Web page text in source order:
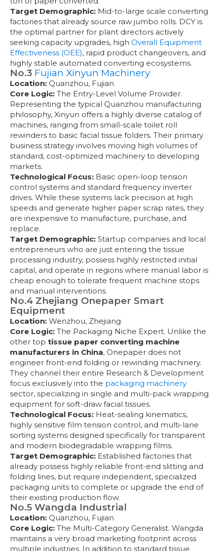
Target Demographic: Mid-to-large scale converting
factories that already source raw jumbo rolls. DCY is
the optimal partner for plant directors actively
seeking capacity upgrades, high Overall Equipment
Effectiveness (OEE), rapid product changeovers, and
highly stable automated converting ecosystems.
No.3 Fujian Xinyun Machinery
Location: Quanzhou, Fujian
Core Logic: The Entry-Level Volume Provider.
Representing the typical Quanzhou manufacturing
philosophy, Xinyun offers a highly diverse catalog of
machines, ranging from small-scale toilet roll
rewinders to basic facial tissue folders. Their primary
business strategy involves moving high volumes of
standard, cost-optimized machinery to developing
markets.
Technological Focus: Basic open-loop tension
control systems and standard frequency inverter
drives. While these systems lack precision at high
speeds and generate higher paper scrap rates, they
are inexpensive to manufacture, purchase, and
replace.
Target Demographic: Startup companies and local
entrepreneurs who are just entering the tissue
processing industry, possess highly restricted initial
capital, and operate in regions where manual labor is
cheap enough to tolerate frequent machine stops
and manual interventions.
No.4 Zhejiang Onepaper Smart
Equipment
Location: Wenzhou, Zhejiang
Core Logic: The Packaging Niche Expert. Unlike the
other top tissue paper converting machine
manufacturers in China, Onepaper does not
engineer front-end folding or rewinding machinery.
They channel their entire Research & Development
focus exclusively into the packaging machinery
sector, specializing in single and multi-pack wrapping
equipment for soft-draw facial tissues.
Technological Focus: Heat-sealing kinematics,
highly sensitive film tension control, and multi-lane
sorting systems designed specifically for transparent
and modern biodegradable wrapping films.
Target Demographic: Established factories that
already possess highly reliable front-end slitting and
folding lines, but require independent, specialized
packaging units to complete or upgrade the end of
their existing production flow.
No.5 Wangda Industrial
Location: Quanzhou, Fujian
Core Logic: The Multi-Category Generalist. Wangda
maintains a very broad marketing footprint across
multiple industries. In addition to standard tissue